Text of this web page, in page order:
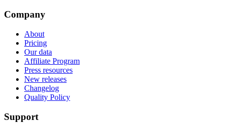
Company
About
Pricing
Our data
Affiliate Program
Press resources
New releases
Changelog
Quality Policy
Support